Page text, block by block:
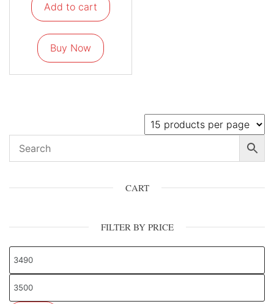
Add to cart
Buy Now
CART
FILTER BY PRICE